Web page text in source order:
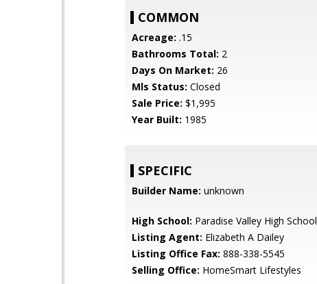
COMMON
Acreage: .15
Bathrooms Total: 2
Days On Market: 26
Mls Status: Closed
Sale Price: $1,995
Year Built: 1985
SPECIFIC
Builder Name: unknown
High School: Paradise Valley High School
Listing Agent: Elizabeth A Dailey
Listing Office Fax: 888-338-5545
Selling Office: HomeSmart Lifestyles